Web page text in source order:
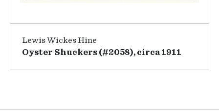
Lewis Wickes Hine
Oyster Shuckers (#2058), circa 1911